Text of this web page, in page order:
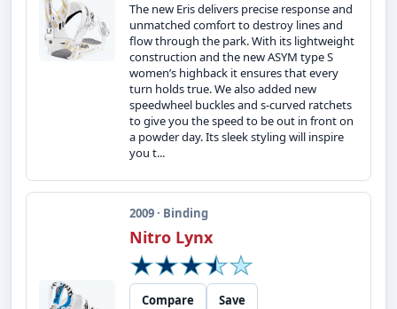
The new Eris delivers precise response and
unmatched comfort to destroy lines and
flow through the park. With its lightweight
construction and the new ASYM type S
women’s highback it ensures that every
turn holds true. We also added new
speedwheel buckles and s-curved ratchets
to give you the speed to be out in front on
a powder day. Its sleek styling will inspire
you t...
2009 · Binding
Nitro Lynx
Compare
Save